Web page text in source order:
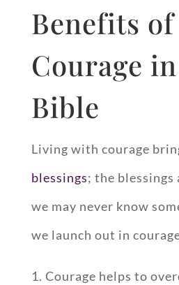
Benefits of
Courage
Bible
Living with courage
blessings; the blessings
we may never know
we launch out in
1. Courage helps to